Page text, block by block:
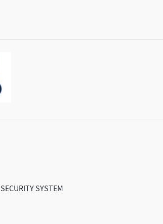
SECURITY SYSTEM